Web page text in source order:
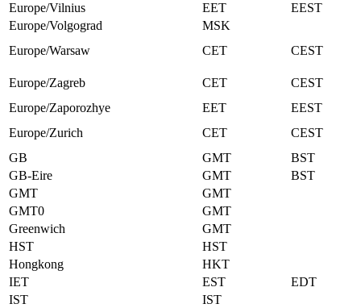
Europe/Vilnius
EET
EEST
Europe/Volgograd
MSK
Europe/Warsaw
CET CEST
Europe/Zagreb CET
CEST
Europe/Zaporozhye
EET
EEST
Europe/Zurich
CET
CEST
GB
GMT
BST
GB-Eire
GMT
BST
GMT
GMT
GMT0
GMT
Greenwich
GMT
HST
HST
Hongkong
HKT
IET
EST
EDT
IST
IST